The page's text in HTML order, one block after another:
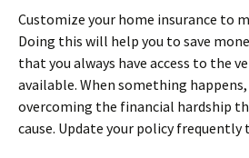
Customize your home insurance to
Doing this will help you to save
that you always have access to the
available. When something
overcoming the financial hardship
cause. Update your policy frequently